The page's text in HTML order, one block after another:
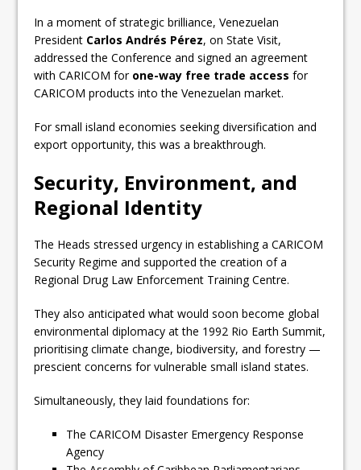
In a moment of strategic brilliance, Venezuelan
President Carlos Andrés Pérez, on State Visit,
addressed the Conference and signed an agreement
with CARICOM for one-way free trade access for
CARICOM products into the Venezuelan market.
For small island economies seeking diversification and
export opportunity, this was a breakthrough.
Security, Environment, and
Regional Identity
The Heads stressed urgency in establishing a CARICOM
Security Regime and supported the creation of a
Regional Drug Law Enforcement Training Centre.
They also anticipated what would soon become global
environmental diplomacy at the 1992 Rio Earth Summit,
prioritising climate change, biodiversity, and forestry —
prescient concerns for vulnerable small island states.
Simultaneously, they laid foundations for:
The CARICOM Disaster Emergency Response
Agency